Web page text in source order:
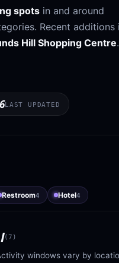
spots in and around
. Recent additions
Hill Shopping Centre.
LAST UPDATED
Restroom4 Hotel4
(7 )
windows vary by